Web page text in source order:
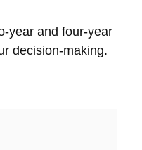
year and four-year
decision-making.